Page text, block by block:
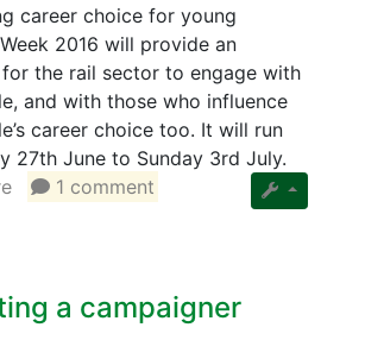
career choice for young
2016 will provide an
the rail sector to engage with
and with those who influence
career choice too. It will run
27th June to Sunday 3rd July.
1 comment
a campaigner